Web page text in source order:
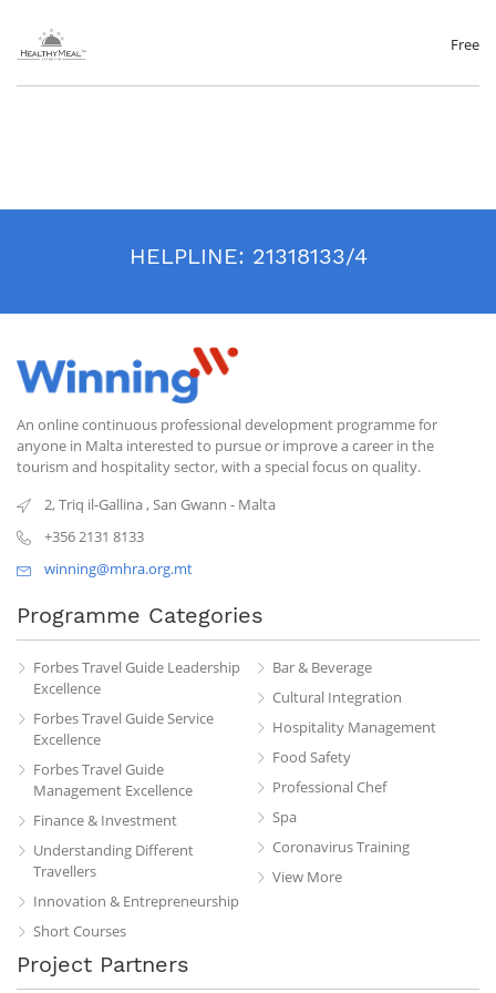
you the opportunity on how to address these issues in your tourist
facility. In this course, learners will be given the information and
practical skills they need to begin optimizing nutrition in their facility.
Free
HELPLINE: 21318133/4
An online continuous professional development programme for
anyone in Malta interested to pursue or improve a career in the
tourism and hospitality sector, with a special focus on quality.
2, Triq il-Gallina,San Gwann - Malta
+356 2131 8133
winning@mhra.org.mt
Programme Categories
Forbes Travel Guide Leadership
Excellence
Forbes Travel Guide Service
Excellence
Forbes Travel Guide
Management Excellence
Finance & Investment
Understanding Different
Travellers
Innovation & Entrepreneurship
Short Courses
Bar & Beverage
Cultural Integration
Hospitality Management
Food Safety
Professional Chef
Spa
Coronavirus Training
View More
Project Partners